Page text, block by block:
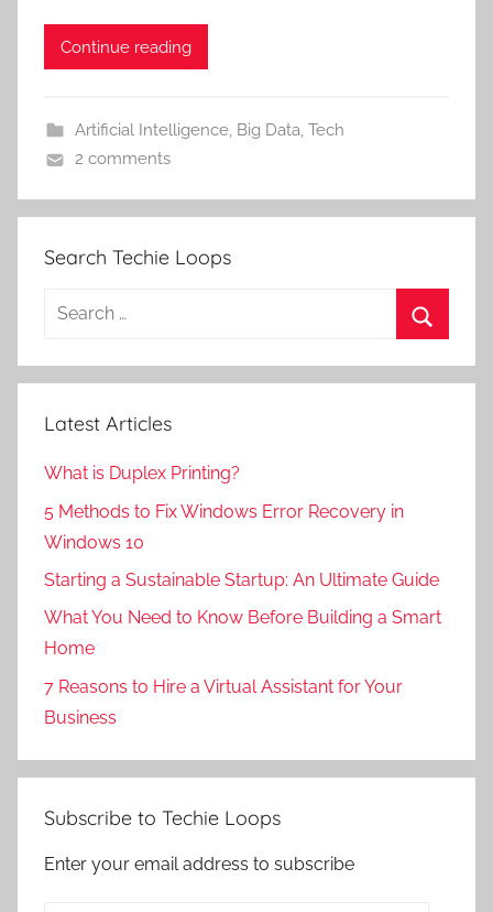
Continue reading
Artificial Intelligence, Big Data, Tech
2 comments
Search Techie Loops
Search
Latest Articles
What is Duplex Printing?
5 Methods to Fix Windows Error Recovery in
Windows 10
Starting a Sustainable Startup: An Ultimate Guide
What You Need to Know Before Building a Smart
Home
7 Reasons to Hire a Virtual Assistant for Your
Business
Subscribe to Techie Loops
Enter your email address to subscribe